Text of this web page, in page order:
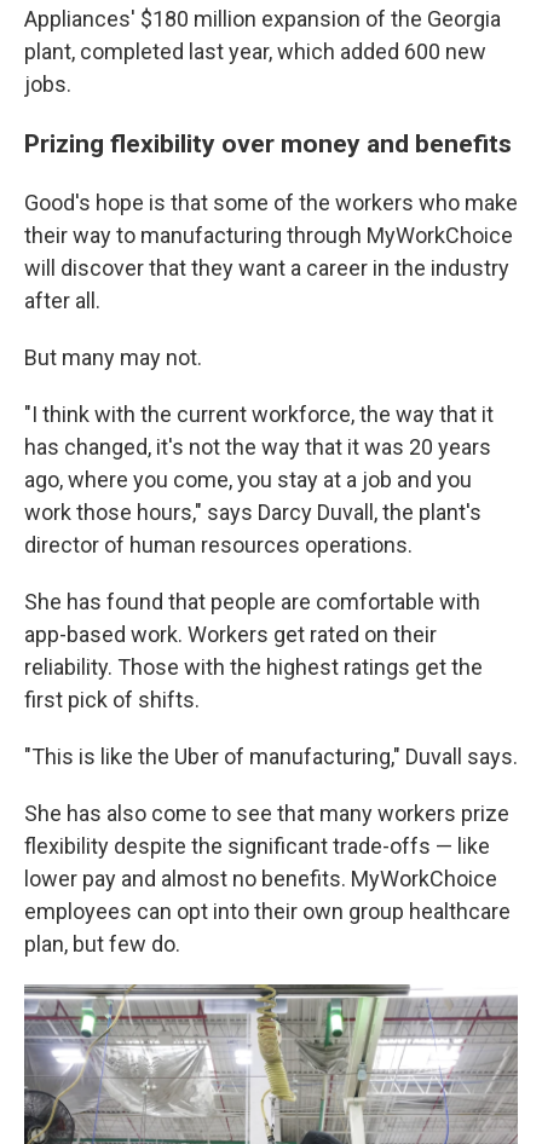
Appliances' $180 million expansion of the Georgia
plant, completed last year, which added 600 new
jobs.
Prizing flexibility over money and benefits
Good's hope is that some of the workers who make
their way to manufacturing through MyWorkChoice
will discover that they want a career in the industry
after all.
But many may not.
"I think with the current workforce, the way that it
has changed, it's not the way that it was 20 years
ago, where you come, you stay at a job and you
work those hours," says Darcy Duvall, the plant's
director of human resources operations.
She has found that people are comfortable with
app-based work. Workers get rated on their
reliability. Those with the highest ratings get the
first pick of shifts.
"This is like the Uber of manufacturing," Duvall says.
She has also come to see that many workers prize
flexibility despite the significant trade-offs — like
lower pay and almost no benefits. MyWorkChoice
employees can opt into their own group healthcare
plan, but few do.